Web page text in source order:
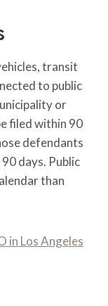
transit
to public
or
filed within 90
defendants
days. Public
than
in Los Angeles